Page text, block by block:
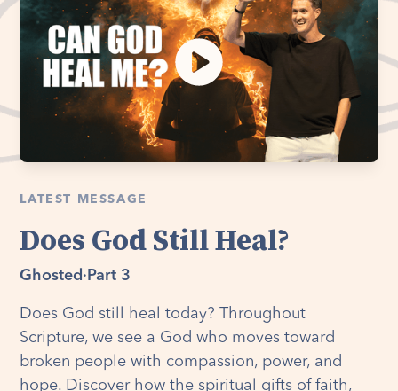
LATEST MESSAGE
Does God Still Heal?
Ghosted · Part 3
Does God still heal today? Throughout
Scripture, we see a God who moves toward
broken people with compassion, power, and
hope. Discover how the spiritual gifts of faith,